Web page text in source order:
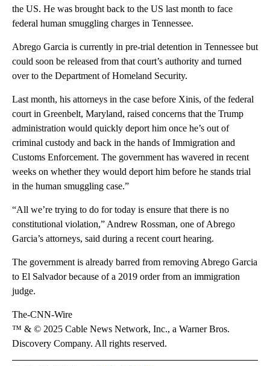
the US. He was brought back to the US last month to face
federal human smuggling charges in Tennessee.
Abrego Garcia is currently in pre-trial detention in Tennessee but
could soon be released from that court’s authority and turned
over to the Department of Homeland Security.
Last month, his attorneys in the case before Xinis, of the federal
court in Greenbelt, Maryland, raised concerns that the Trump
administration would quickly deport him once he’s out of
criminal custody and back in the hands of Immigration and
Customs Enforcement. The government has wavered in recent
weeks on whether they would deport him before he stands trial
in the human smuggling case.”
“All we’re trying to do for today is ensure that there is no
constitutional violation,” Andrew Rossman, one of Abrego
Garcia’s attorneys, said during a recent court hearing.
The government is already barred from removing Abrego Garcia
to El Salvador because of a 2019 order from an immigration
judge.
The-CNN-Wire
™ & © 2025 Cable News Network, Inc., a Warner Bros.
Discovery Company. All rights reserved.